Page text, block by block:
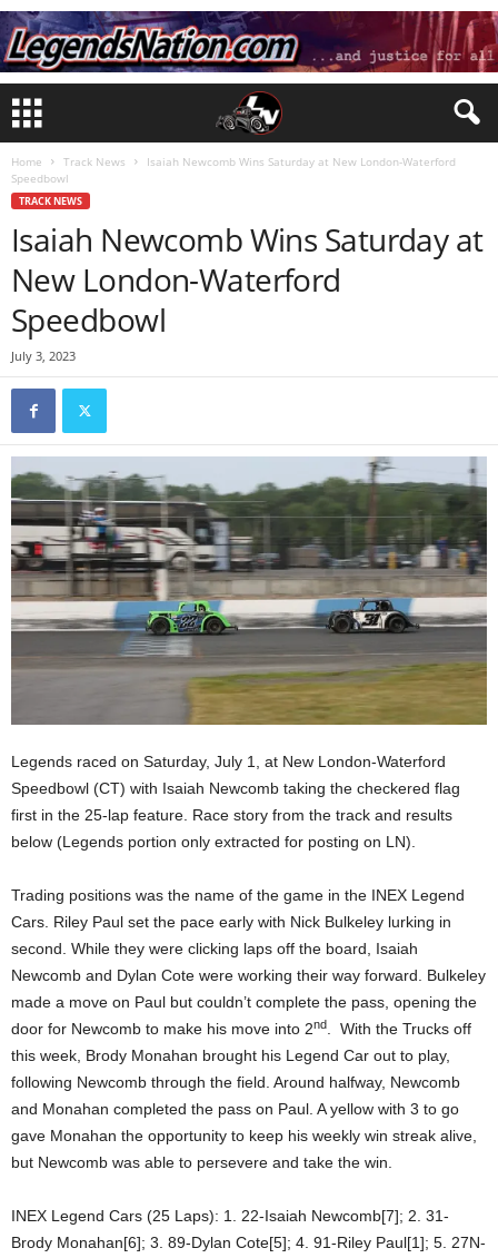
Home Track News
Isaiah Newcomb Wins Saturday at New London-Waterford
Speedbowl
TRACK NEWS
Isaiah Newcomb Wins Saturday at
New London-Waterford
Speedbowl
July 3, 2023
Legends raced on Saturday, July 1, at New London-Waterford
Speedbowl (CT) with Isaiah Newcomb taking the checkered flag
first in the 25-lap feature. Race story from the track and results
below (Legends portion only extracted for posting on LN).
Trading positions was the name of the game in the INEX Legend
Cars. Riley Paul set the pace early with Nick Bulkeley lurking in
second. While they were clicking laps off the board, Isaiah
Newcomb and Dylan Cote were working their way forward. Bulkeley
made a move on Paul but couldn’t complete the pass, opening the
door for Newcomb to make his move into 2nd
. With the Trucks off
this week, Brody Monahan brought his Legend Car out to play,
following Newcomb through the field. Around halfway, Newcomb
and Monahan completed the pass on Paul. A yellow with 3 to go
gave Monahan the opportunity to keep his weekly win streak alive,
but Newcomb was able to persevere and take the win.
INEX Legend Cars (25 Laps): 1. 22-Isaiah Newcomb[7]; 2. 31-
Brody Monahan[6]; 3. 89-Dylan Cote[5]; 4. 91-Riley Paul[1]; 5. 27N-